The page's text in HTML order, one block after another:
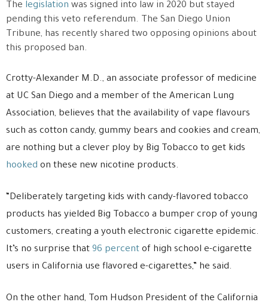
The legislation was signed into law in 2020 but stayed
pending this veto referendum. The San Diego Union
Tribune, has recently shared two opposing opinions about
this proposed ban.
Crotty-Alexander M.D., an associate professor of medicine
at UC San Diego and a member of the American Lung
Association, believes that the availability of vape flavours
such as cotton candy, gummy bears and cookies and cream,
are nothing but a clever ploy by Big Tobacco to get kids
hooked on these new nicotine products.
“Deliberately targeting kids with candy-flavored tobacco
products has yielded Big Tobacco a bumper crop of young
customers, creating a youth electronic cigarette epidemic.
It’s no surprise that 96 percent of high school e-cigarette
users in California use flavored e-cigarettes,” he said.
On the other hand, Tom Hudson President of the California